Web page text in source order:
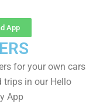
App
for your own cars
trips in our Hello
App